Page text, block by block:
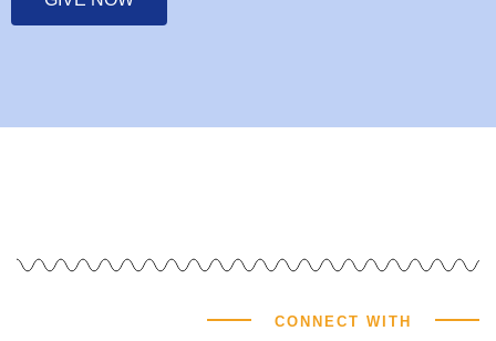
CONNECT WITH